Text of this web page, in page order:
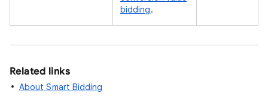
bidding.
Related links
About Smart Bidding